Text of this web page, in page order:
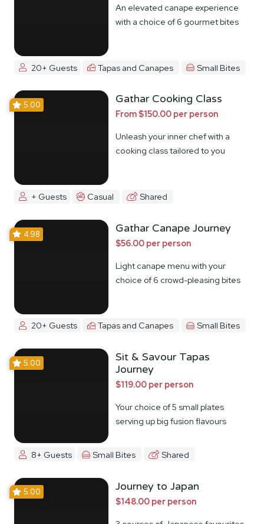
An elevated canape experience
with a choice of 6 gourmet bites
20+ Guests Tapas and Canapes Small Bites
5.00 Gathar Cooking Class
From $150.00 per person
Unleash your inner chef with a
cooking class tailored to you
+ Guests Casual Shared
4.98 Gathar Canape Journey
$56.00 per person
Light canape menu with your
choice of 6 crowd-pleasing bites
20+ Guests Tapas and Canapes Small Bites
5.00
Sit & Savour Tapas
Journey
$119.00 per person
Your choice of 5 small plates
serving up big fusion flavours
8+ Guests Small Bites Shared
5.00 Journey to Japan
$148.00 per person